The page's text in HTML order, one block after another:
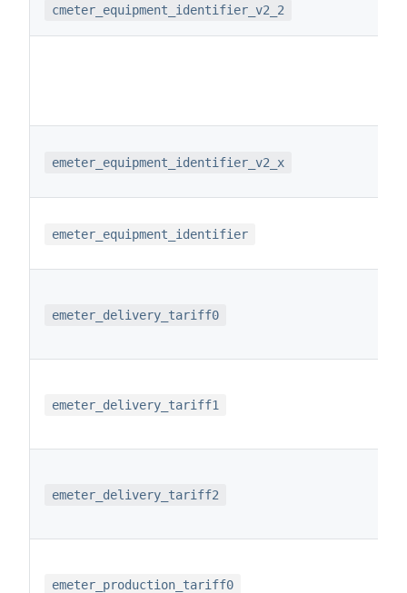
cmeter_equipment_identifier_v2_2
emeter_equipment_identifier_v2_x
emeter_equipment_identifier
emeter_delivery_tariff0
emeter_delivery_tariff1
emeter_delivery_tariff2
emeter_production_tariff0